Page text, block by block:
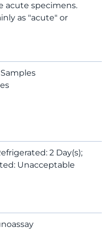
acute specimens.
as "acute" or
2 Day(s);
Unacceptable